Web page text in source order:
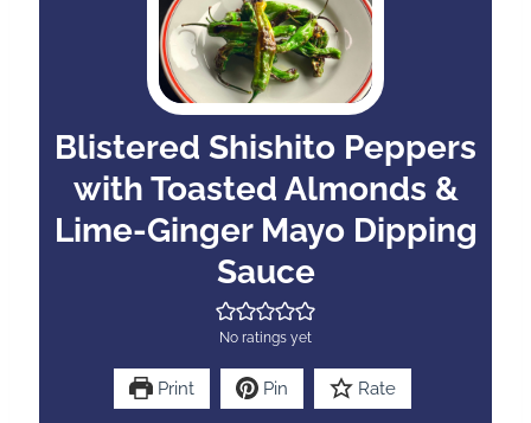
Blistered Shishito Peppers
with Toasted Almonds &
Lime-Ginger Mayo Dipping
Sauce
No ratings yet
Print Pin Rate